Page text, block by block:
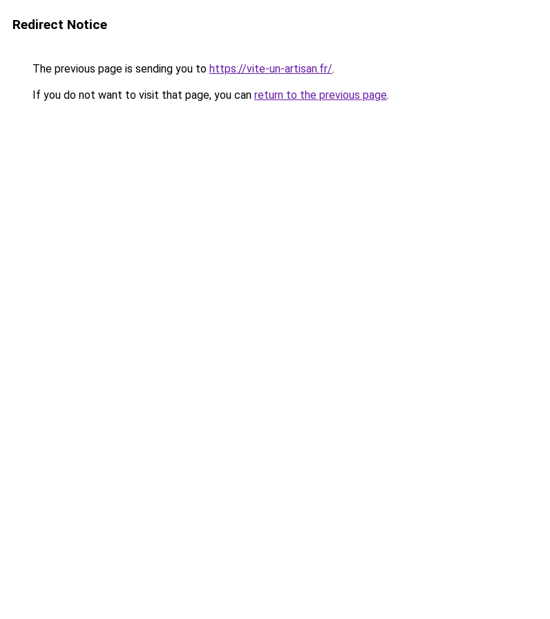
Redirect Notice
The previous page is sending you to https://vite-un-artisan.fr/.
If you do not want to visit that page, you can return to the previous page.